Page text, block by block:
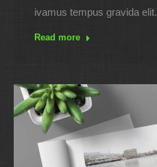
ivamus tempus gravida elit.
Read more